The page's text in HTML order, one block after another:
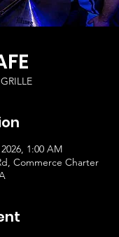
1:00 AM
Commerce Charter